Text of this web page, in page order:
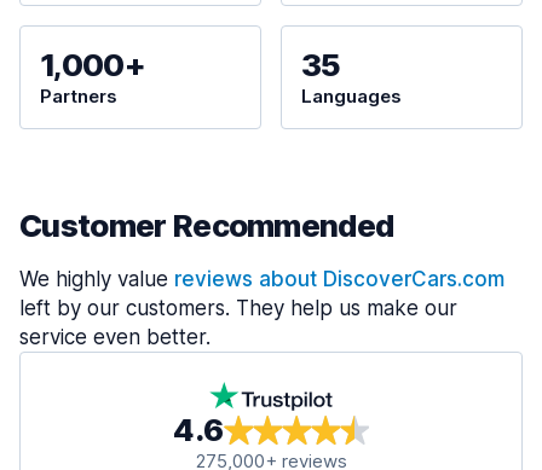
1,000+
Partners
35
Languages
Customer Recommended
We highly value reviews about DiscoverCars.com
left by our customers. They help us make our
service even better.
4.6
275,000+ reviews